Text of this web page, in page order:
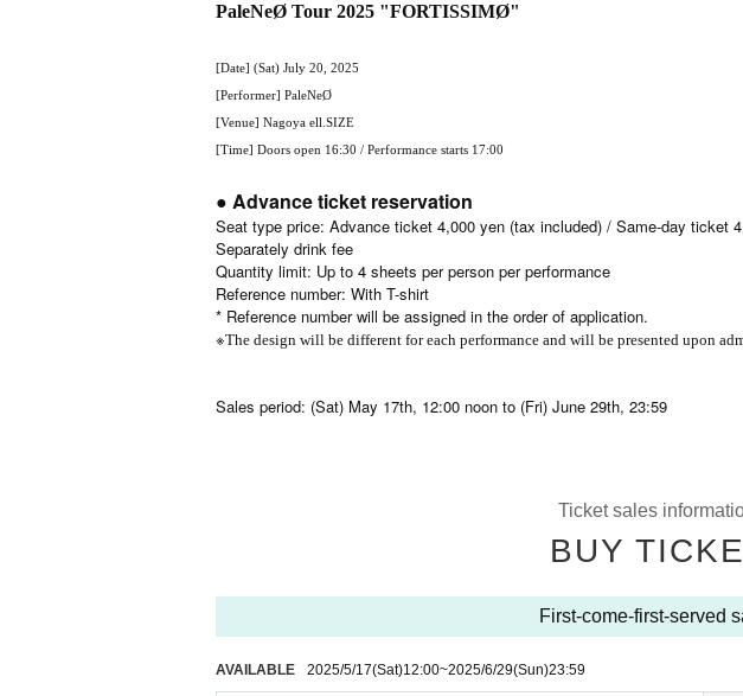
PaleNeØ Tour 2025 "FORTISSIMØ"
[Date] (Sat) July 20, 2025
[Performer] PaleNeØ
[Venue] Nagoya ell.SIZE
[Time] Doors open 16:30 / Performance starts 17:00
● Advance ticket reservation
Seat type price: Advance ticket 4,000 yen (tax included) / Same-day ticket
Separately drink fee
Quantity limit: Up to 4 sheets per person per performance
Reference number: With T-shirt
* Reference number will be assigned in the order of application.
※The design will be different for each performance and will be presented upon
Sales period: (Sat) May 17th, 12:00 noon to (Fri) June 29th, 23:59
Ticket sales
BUY
First-come-first-served
AVAILABLE 2025/5/17(Sat)12:00~2025/6/29(Sun)23:59